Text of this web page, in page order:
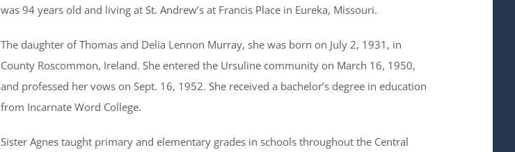
was 94 years old and living at St. Andrew’s at Francis Place in Eureka, Missouri.
The daughter of Thomas and Delia Lennon Murray, she was born on July 2, 1931, in
County Roscommon, Ireland. She entered the Ursuline community on March 16, 1950,
and professed her vows on Sept. 16, 1952. She received a bachelor’s degree in education
from Incarnate Word College.
Sister Agnes taught primary and elementary grades in schools throughout the Central